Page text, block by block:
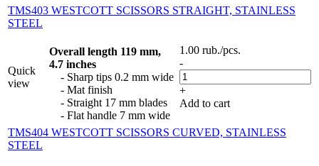
TMS403 WESTCOTT SCISSORS STRAIGHT, STAINLESS
STEEL
Quick
view
Overall length 119 mm,
4.7 inches
- Sharp tips 0.2 mm wide
- Mat finish
- Straight 17 mm blades
- Flat handle 7 mm wide
1.00 rub./pcs.
-
+
Add to cart
TMS404 WESTCOTT SCISSORS CURVED, STAINLESS
STEEL